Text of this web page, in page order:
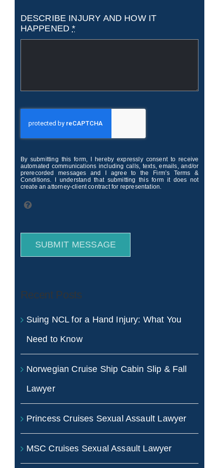
DESCRIBE INJURY AND HOW IT
HAPPENED*
By submitting this form, I hereby expressly consent to receive
automated communications including calls, texts, emails, and/or
prerecorded messages and I agree to the Firm’s Terms &
Conditions. I understand that submitting this form it does not
create an attorney-client contract for representation.
SUBMIT MESSAGE
Recent Posts
Suing NCL for a Hand Injury: What You
Need to Know
Norwegian Cruise Ship Cabin Slip & Fall
Lawyer
Princess Cruises Sexual Assault Lawyer
MSC Cruises Sexual Assault Lawyer